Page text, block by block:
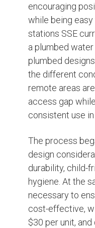
encouraging
while being
stations SSE
a plumbed
plumbed
the different
remote areas
access gap
consistent use
The process
design
durability, child-
hygiene. At the
necessary to
cost-effective,
$30 per unit,